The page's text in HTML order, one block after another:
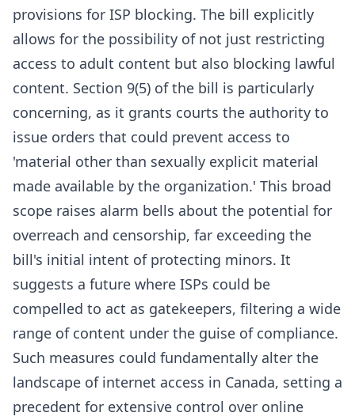
provisions for ISP blocking. The bill explicitly
allows for the possibility of not just restricting
access to adult content but also blocking lawful
content. Section 9(5) of the bill is particularly
concerning, as it grants courts the authority to
issue orders that could prevent access to
'material other than sexually explicit material
made available by the organization.' This broad
scope raises alarm bells about the potential for
overreach and censorship, far exceeding the
bill's initial intent of protecting minors. It
suggests a future where ISPs could be
compelled to act as gatekeepers, filtering a wide
range of content under the guise of compliance.
Such measures could fundamentally alter the
landscape of internet access in Canada, setting a
precedent for extensive control over online